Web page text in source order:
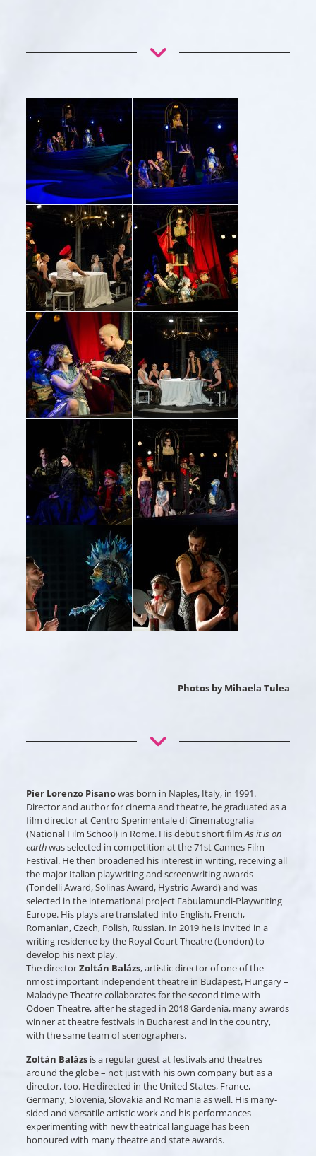
Photos by Mihaela Tulea
Pier Lorenzo Pisanowas born in Naples, Italy, in 1991.
Director and author for cinema and theatre, he graduated as a
film director at Centro Sperimentale di Cinematografia
(National Film School) in Rome. His debut short film As it is on
earthwas selected in competition at the 71st Cannes Film
Festival. He then broadened his interest in writing, receiving all
the major Italian playwriting and screenwriting awards
(Tondelli Award, Solinas Award, Hystrio Award) and was
selected in the international project Fabulamundi-Playwriting
Europe. His plays are translated into English, French,
Romanian, Czech, Polish, Russian. In 2019 he is invited in a
writing residence by the Royal Court Theatre (London) to
develop his next play.
The directorZoltán Balázs, artistic director of one of the
nmost important independent theatre in Budapest, Hungary –
Maladype Theatre collaborates for the second time with
Odoen Theatre, after he staged in 2018 Gardenia, many awards
winner at theatre festivals in Bucharest and in the country,
with the same team of scenographers.
Zoltán Balázsis a regular guest at festivals and theatres
around the globe – not just with his own company but as a
director, too. He directed in the United States, France,
Germany, Slovenia, Slovakia and Romania as well. His many-
sided and versatile artistic work and his performances
experimenting with new theatrical language has been
honoured with many theatre and state awards.